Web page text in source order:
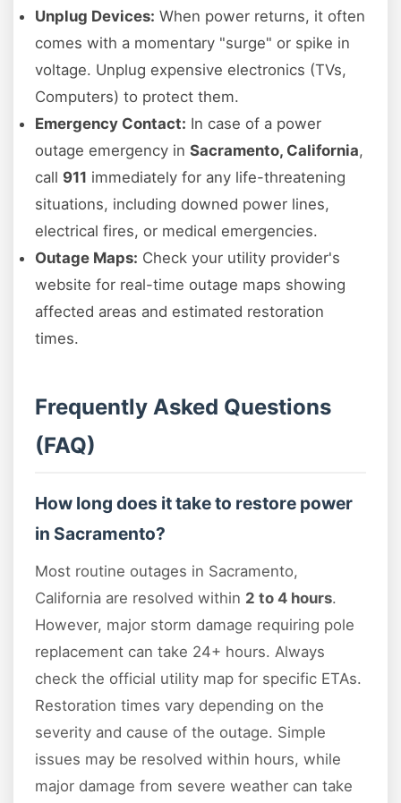
Unplug Devices: When power returns, it often
comes with a momentary "surge" or spike in
voltage. Unplug expensive electronics (TVs,
Computers) to protect them.
Emergency Contact: In case of a power
outage emergency in Sacramento, California,
call 911 immediately for any life-threatening
situations, including downed power lines,
electrical fires, or medical emergencies.
Outage Maps: Check your utility provider's
website for real-time outage maps showing
affected areas and estimated restoration
times.
Frequently Asked Questions
(FAQ)
How long does it take to restore power
in Sacramento?
Most routine outages in Sacramento,
California are resolved within 2 to 4 hours.
However, major storm damage requiring pole
replacement can take 24+ hours. Always
check the official utility map for specific ETAs.
Restoration times vary depending on the
severity and cause of the outage. Simple
issues may be resolved within hours, while
major damage from severe weather can take